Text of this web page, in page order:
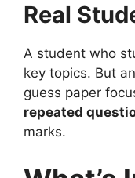
Real
A student who
key topics. But
guess paper
repeated
marks.